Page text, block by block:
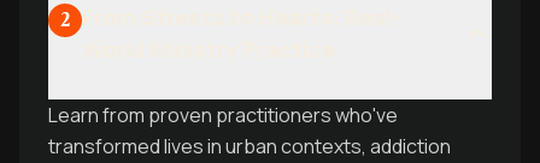
2
Learn from proven practitioners who've
transformed lives in urban contexts, addiction